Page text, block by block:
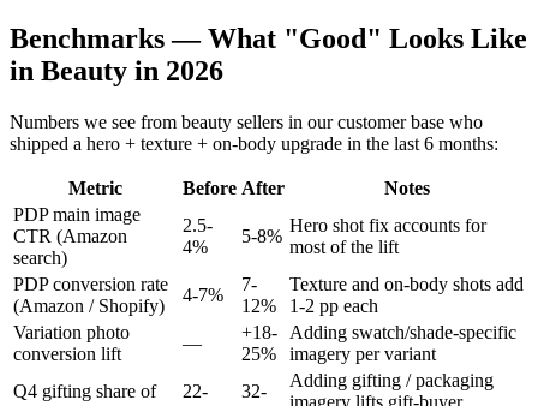
Benchmarks — What "Good" Looks Like
in Beauty in 2026
Numbers we see from beauty sellers in our customer base who
shipped a hero + texture + on-body upgrade in the last 6 months:
Metric Before After
Notes
PDP main image
CTR (Amazon
search)
2.5-
4%
5-8%
Hero shot fix accounts for
most of the lift
PDP conversion rate
(Amazon / Shopify)
4-7%
7-
12%
Texture and on-body shots add
1-2 pp each
Variation photo
conversion lift
—
+18-
25%
Adding swatch/shade-specific
imagery per variant
Q4 gifting share of
22-
32-
Adding gifting / packaging
imagery lifts gift-buyer